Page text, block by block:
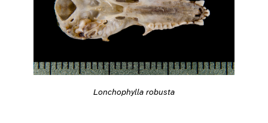
Lonchophylla robusta